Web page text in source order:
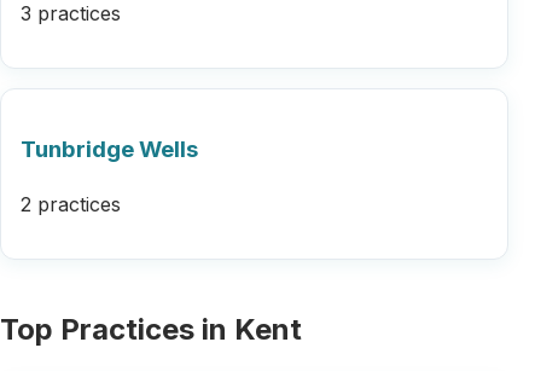
3 practices
Tunbridge Wells
2 practices
Top Practices in Kent